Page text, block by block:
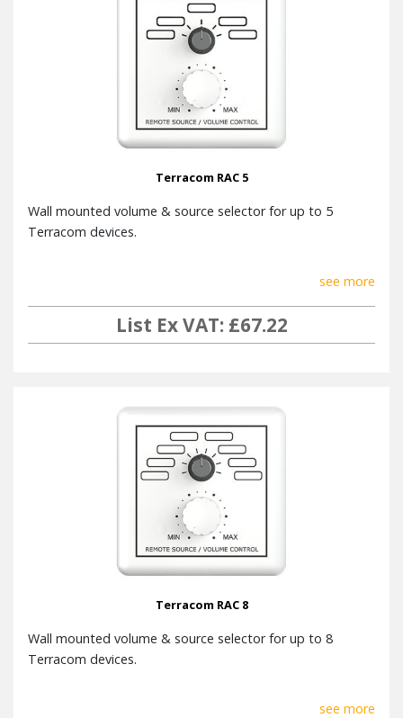
Terracom RAC 5
Wall mounted volume & source selector for up to 5
Terracom devices.
see more
List Ex VAT: £67.22
Terracom RAC 8
Wall mounted volume & source selector for up to 8
Terracom devices.
see more